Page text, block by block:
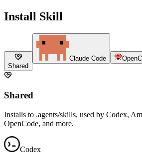
Install Skill
Shared
Claude Code
Shared
Installs to .agents/skills, used by Codex,
OpenCode, and more.
Codex